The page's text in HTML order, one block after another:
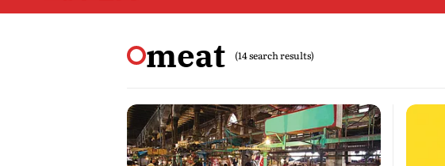
meat (14 search results)